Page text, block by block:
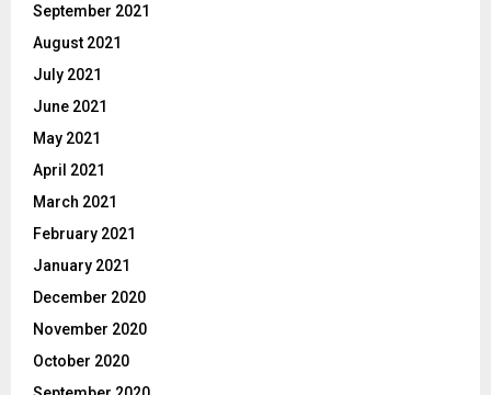
September 2021
August 2021
July 2021
June 2021
May 2021
April 2021
March 2021
February 2021
January 2021
December 2020
November 2020
October 2020